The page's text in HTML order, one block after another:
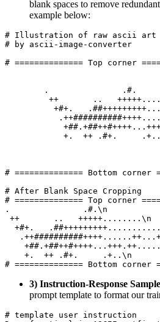
blank spaces to remove
example below:
# Illustration of raw ascii art
# by ascii-image-converter
# ============== Top corner
.               .#.
++       ..
+#+.
+.  ++ .#+.
# ============== Bottom corner
# After Blank Space Cropping
# ============== Top corner
.               .#.\n
++       ..   +++++........\n
+#+.
    +.  ++ .#+.     .+..\n
3) Instruction-Response
prompt template to format our
# template user instruction